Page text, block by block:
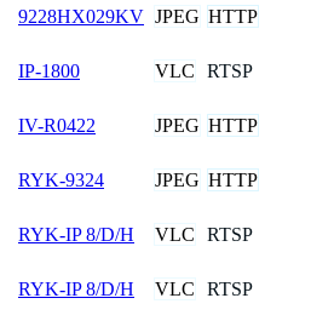
9228HX029KV JPEG HTTP
IP-1800 VLC RTSP
IV-R0422 JPEG HTTP
RYK-9324 JPEG HTTP
RYK-IP 8/D/H VLC RTSP
RYK-IP 8/D/H VLC RTSP